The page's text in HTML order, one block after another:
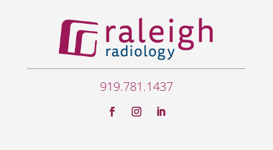
919.781.1437